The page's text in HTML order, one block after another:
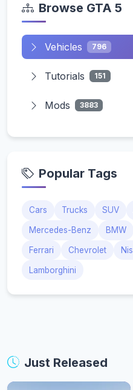
Browse GTA 5
Vehicles 796
Tutorials 151
Mods 3883
Popular Tags
Cars Trucks SUV
Mercedes-Benz BMW
Ferrari Chevrolet
Lamborghini
Just Released